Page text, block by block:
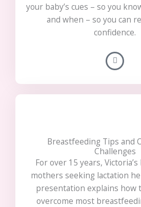
your baby’s cues – so you
and when – so you can
confidence.
Breastfeeding Tips and
Challenges
For over 15 years,
mothers seeking lactation
presentation explains how
overcome most